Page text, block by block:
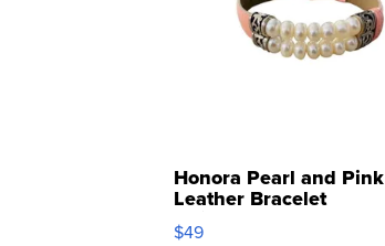
Honora Pearl and Pink
Leather Bracelet
Adjustable Buckle Clo...
$49